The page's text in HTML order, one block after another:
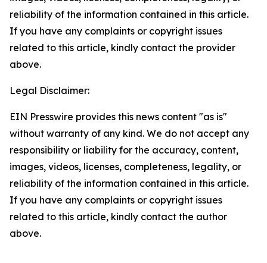
reliability of the information contained in this article.
If you have any complaints or copyright issues
related to this article, kindly contact the provider
above.
Legal Disclaimer:
EIN Presswire provides this news content "as is"
without warranty of any kind. We do not accept any
responsibility or liability for the accuracy, content,
images, videos, licenses, completeness, legality, or
reliability of the information contained in this article.
If you have any complaints or copyright issues
related to this article, kindly contact the author
above.